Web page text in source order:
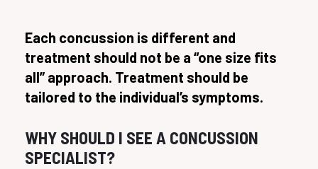
Each concussion is different and
treatment should not be a “one size fits
all” approach. Treatment should be
tailored to the individual’s symptoms.
WHY SHOULD I SEE A CONCUSSION
SPECIALIST?